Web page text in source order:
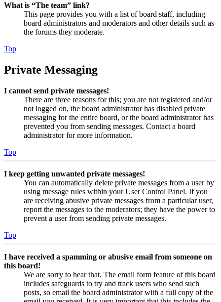
What is “The team” link?
This page provides you with a list of board staff, including
board administrators and moderators and other details such as
the forums they moderate.
Top
Private Messaging
I cannot send private messages!
There are three reasons for this; you are not registered and/or
not logged on, the board administrator has disabled private
messaging for the entire board, or the board administrator has
prevented you from sending messages. Contact a board
administrator for more information.
Top
I keep getting unwanted private messages!
You can automatically delete private messages from a user by
using message rules within your User Control Panel. If you
are receiving abusive private messages from a particular user,
report the messages to the moderators; they have the power to
prevent a user from sending private messages.
Top
I have received a spamming or abusive email from someone on
this board!
We are sorry to hear that. The email form feature of this board
includes safeguards to try and track users who send such
posts, so email the board administrator with a full copy of the